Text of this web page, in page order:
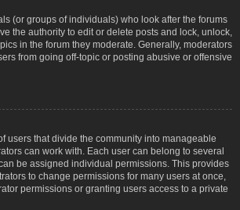
(or groups of individuals) who look after the forums
the authority to edit or delete posts and lock, unlock,
in the forum they moderate. Generally, moderators
from going off-topic or posting abusive or offensive
users that divide the community into manageable
can work with. Each user can belong to several
be assigned individual permissions. This provides
to change permissions for many users at once,
permissions or granting users access to a private